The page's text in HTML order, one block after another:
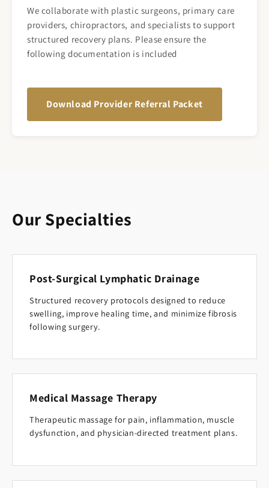
We collaborate with plastic surgeons, primary care
providers, chiropractors, and specialists to support
structured recovery plans. Please ensure the
following documentation is included
Download Provider Referral Packet
Our Specialties
Post-Surgical Lymphatic Drainage
Structured recovery protocols designed to reduce
swelling, improve healing time, and minimize fibrosis
following surgery.
Medical Massage Therapy
Therapeutic massage for pain, inflammation, muscle
dysfunction, and physician-directed treatment plans.